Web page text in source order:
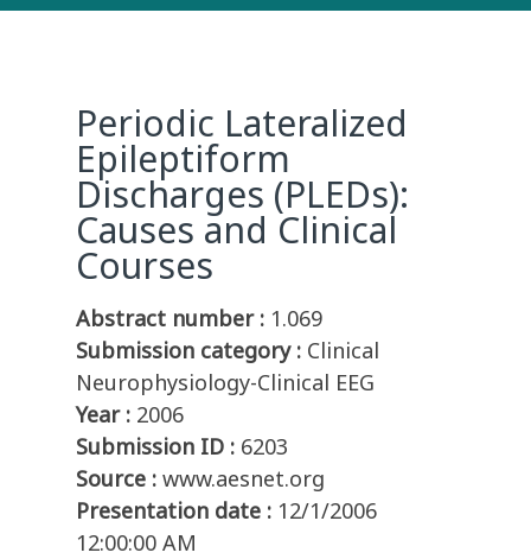
Periodic Lateralized
Epileptiform
Discharges (PLEDs):
Causes and Clinical
Courses
Abstract number : 1.069
Submission category : Clinical
Neurophysiology-Clinical EEG
Year : 2006
Submission ID : 6203
Source : www.aesnet.org
Presentation date : 12/1/2006
12:00:00 AM